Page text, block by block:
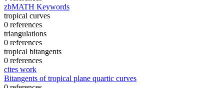
zbMATH Keywords
tropical curves
0 references
triangulations
0 references
tropical bitangents
0 references
cites work
Bitangents of tropical plane quartic curves